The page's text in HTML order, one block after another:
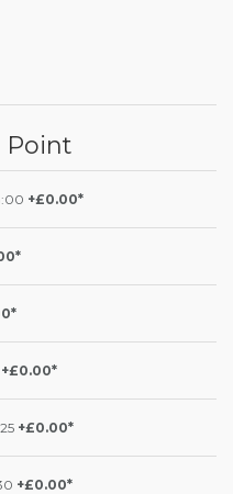
Point
+£0.00*
+£0.00*
+£0.00*
+£0.00*